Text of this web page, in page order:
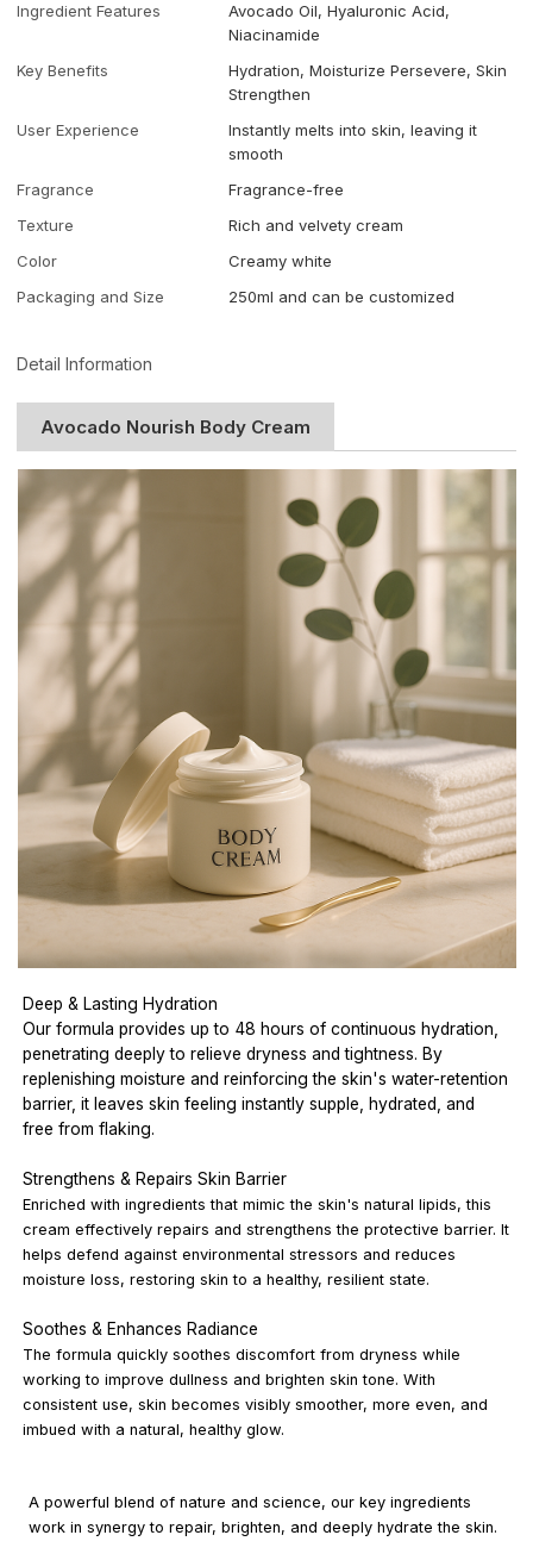
Ingredient Features
Avocado Oil, Hyaluronic Acid,
Niacinamide
Key Benefits
Hydration, Moisturize Persevere, Skin
Strengthen
User Experience
Instantly melts into skin, leaving it
smooth
Fragrance
Fragrance-free
Texture
Rich and velvety cream
Color
Creamy white
Packaging and Size
250ml and can be customized
Detail Information
Avocado Nourish Body Cream
Deep & Lasting Hydration
Our formula provides up to 48 hours of continuous hydration,
penetrating deeply to relieve dryness and tightness. By
replenishing moisture and reinforcing the skin's water-retention
barrier, it leaves skin feeling instantly supple, hydrated, and
free from flaking.
Strengthens & Repairs Skin Barrier
Enriched with ingredients that mimic the skin's natural lipids, this
cream effectively repairs and strengthens the protective barrier. It
helps defend against environmental stressors and reduces
moisture loss, restoring skin to a healthy, resilient state.
Soothes & Enhances Radiance
The formula quickly soothes discomfort from dryness while
working to improve dullness and brighten skin tone. With
consistent use, skin becomes visibly smoother, more even, and
imbued with a natural, healthy glow.
A powerful blend of nature and science, our key ingredients
work in synergy to repair, brighten, and deeply hydrate the skin.